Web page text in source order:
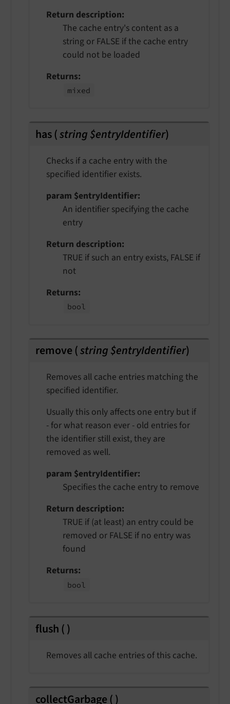
Return description
The cache entry's content as a
string or FALSE if the cache entry
could not be loaded
Returns
mixed
has(string $entryIdentifier)
Checks if a cache entry with the
specified identifier exists.
param $entryIdentifier
An identifier specifying the cache
entry
Return description
TRUE if such an entry exists, FALSE if
not
Returns
bool
remove (string $entryIdentifier)
Removes all cache entries matching the
specified identifier.
Usually this only affects one entry but if
- for what reason ever - old entries for
the identifier still exist, they are
removed as well.
param $entryIdentifier
Specifies the cache entry to remove
Return description
TRUE if (at least) an entry could be
removed or FALSE if no entry was
found
Returns
bool
flush ()
Removes all cache entries of this cache.
collectGarbage ()